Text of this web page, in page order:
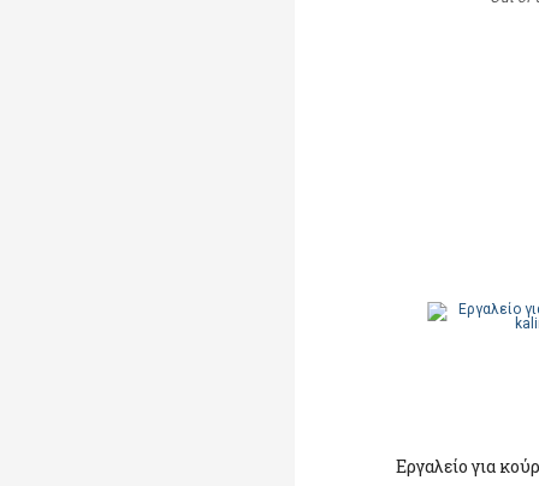
Εργαλείο για